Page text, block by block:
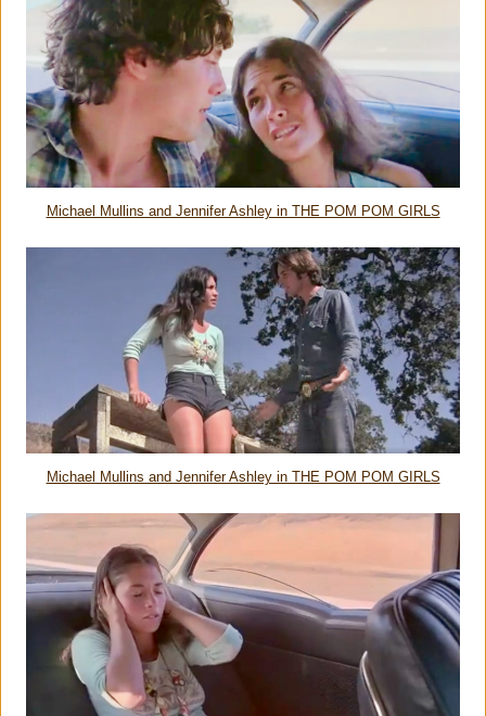
Michael Mullins and Jennifer Ashley in THE POM POM GIRLS
Michael Mullins and Jennifer Ashley in THE POM POM GIRLS